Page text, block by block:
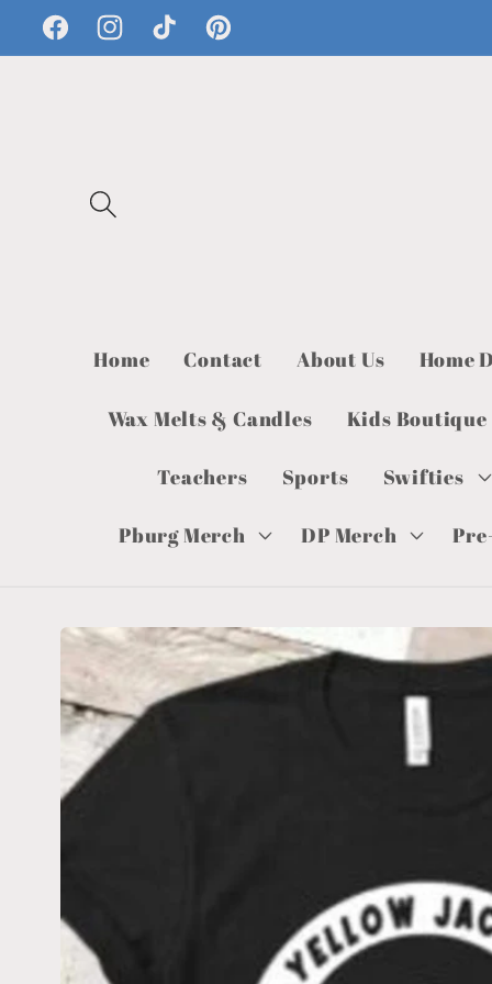
Skip to
content
FacebookInstagramTikTokPinterest
Home Contact About Us Home
Wax Melts & Candles Kids Boutique
Teachers Sports Swifties
Pburg Merch DP Merch
Skip to
product
information